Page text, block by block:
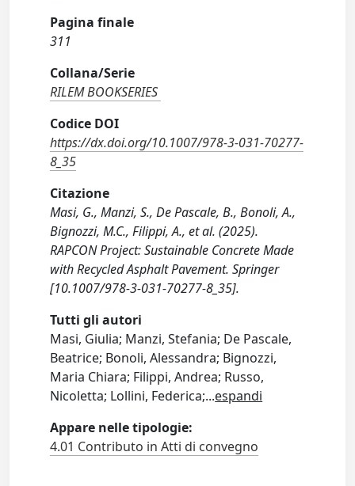
Pagina finale
311
Collana/Serie
RILEM BOOKSERIES
Codice DOI
https://dx.doi.org/10.1007/978-3-031-70277-
8_35
Citazione
Masi, G., Manzi, S., De Pascale, B., Bonoli, A.,
Bignozzi, M.C., Filippi, A., et al. (2025).
RAPCON Project: Sustainable Concrete Made
with Recycled Asphalt Pavement. Springer
[10.1007/978-3-031-70277-8_35].
Tutti gli autori
Masi, Giulia; Manzi, Stefania; De Pascale,
Beatrice; Bonoli, Alessandra; Bignozzi,
Maria Chiara; Filippi, Andrea; Russo,
Nicoletta; Lollini, Federica;...espandi
Appare nelle tipologie:
4.01 Contributo in Atti di convegno